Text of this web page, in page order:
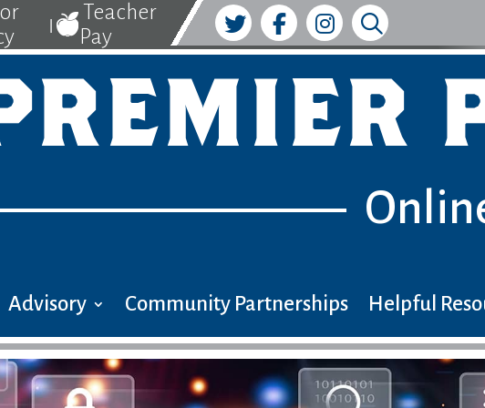
Teacher
Pay
Advisory Community Partnerships Helpful